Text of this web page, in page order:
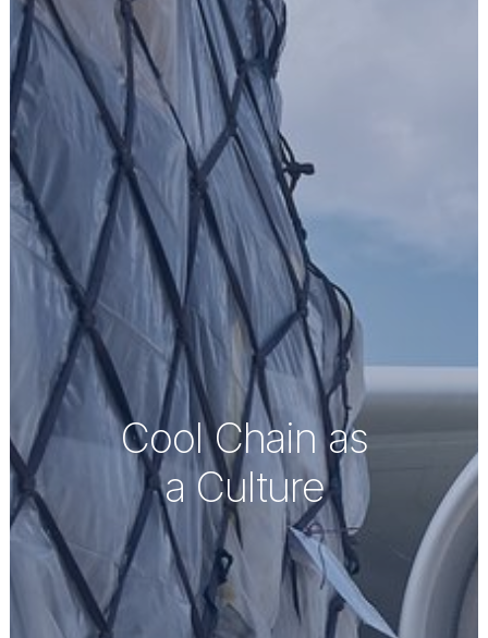
Cool Chain as
a Culture